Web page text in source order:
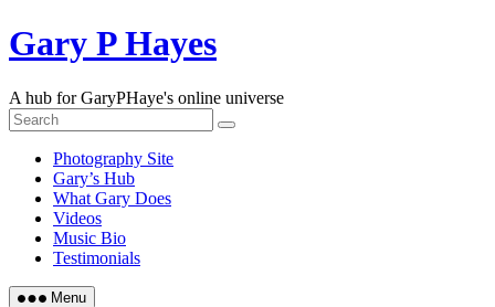
Skip
to
Gary P Hayes
A hub for GaryPHaye's online universe
Photography Site
Gary’s Hub
What Gary Does
Videos
Music Bio
Testimonials
Menu